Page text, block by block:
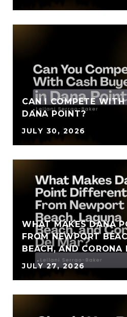
CAN I COMPETE WITH
DANA POINT?
JULY 30, 2026
WHAT MAKES DANA
FROM NEWPORT
BEACH, AND CORONA
JULY 27, 2026